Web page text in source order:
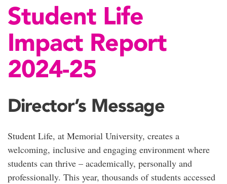
Student Life
Impact Report
2024-25
Director’s Message
Student Life, at Memorial University, creates a
welcoming, inclusive and engaging environment where
students can thrive – academically, personally and
professionally. This year, thousands of students accessed